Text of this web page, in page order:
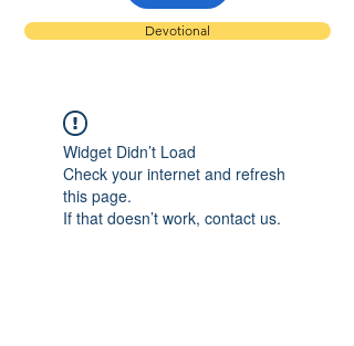
Devotional
Widget Didn’t Load
Check your internet and refresh
this page.
If that doesn’t work, contact us.